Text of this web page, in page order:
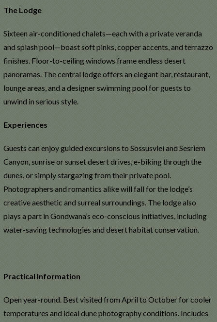
The Lodge
Sixteen air-conditioned chalets—each with a private veranda
and splash pool—boast soft pinks, copper accents, and terrazzo
finishes. Floor-to-ceiling windows frame endless desert
panoramas. The central lodge offers an elegant bar, restaurant,
lounge areas, and a designer swimming pool for guests to
unwind in serious style.
Experiences
Guests can enjoy guided excursions to Sossusvlei and Sesriem
Canyon, sunrise or sunset desert drives, e-biking through the
dunes, or simply stargazing from their private pool.
Photographers and romantics alike will fall for the lodge’s
creative aesthetic and surreal surroundings. The lodge also
plays a part in Gondwana’s eco-conscious initiatives, including
water-saving technologies and desert habitat conservation.
Practical Information
Open year-round. Best visited from April to October for cooler
temperatures and ideal dune photography conditions. Includes